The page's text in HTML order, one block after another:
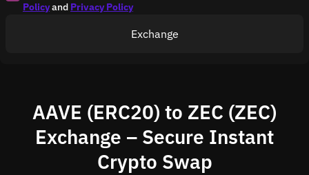
Policyand Privacy Policy
Exchange
AAVE (ERC20) to ZEC (ZEC)
Exchange – Secure Instant
Crypto Swap